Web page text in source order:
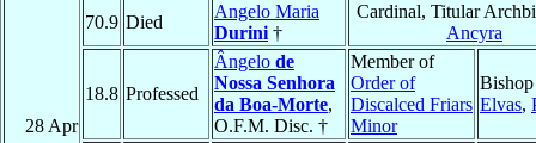
28 Apr
70.9 Died
Angelo Maria
Durini †
Cardinal, Titular
Ancyra
18.8 Professed
Ângelo de
Nossa Senhora
da Boa-Morte,
O.F.M. Disc. †
Member of
Order of
Discalced Friars
Minor
Elvas,